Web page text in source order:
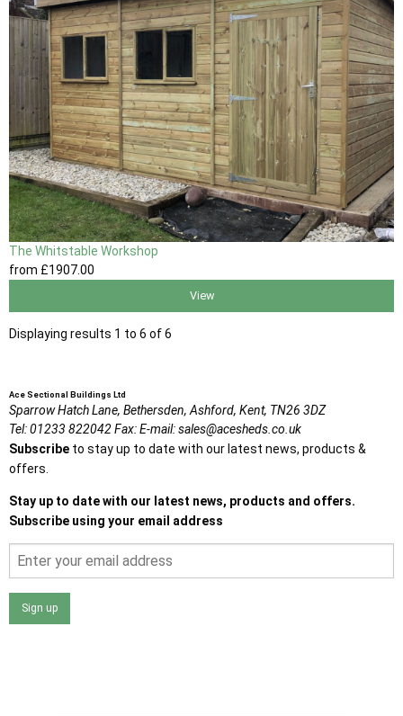
The Whitstable Workshop
from £1907.00
View
Displaying results 1 to 6 of 6
Ace Sectional Buildings Ltd
Sparrow Hatch Lane, Bethersden, Ashford, Kent, TN26 3DZ
Tel:01233 822042Fax:E-mail:sales@acesheds.co.uk
Subscribe to stay up to date with our latest news, products &
offers.
Stay up to date with our latest news, products and offers.
Subscribe using your email address
Sign up